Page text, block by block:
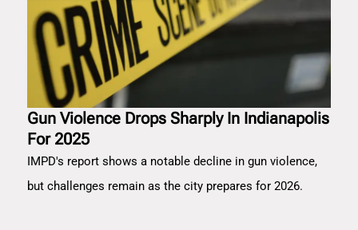
Gun Violence Drops Sharply In Indianapolis
For 2025
IMPD's report shows a notable decline in gun violence,
but challenges remain as the city prepares for 2026.